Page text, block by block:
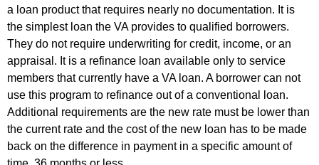
a loan product that requires nearly no documentation. It is
the simplest loan the VA provides to qualified borrowers.
They do not require underwriting for credit, income, or an
appraisal. It is a refinance loan available only to service
members that currently have a VA loan. A borrower can not
use this program to refinance out of a conventional loan.
Additional requirements are the new rate must be lower than
the current rate and the cost of the new loan has to be made
back on the difference in payment in a specific amount of